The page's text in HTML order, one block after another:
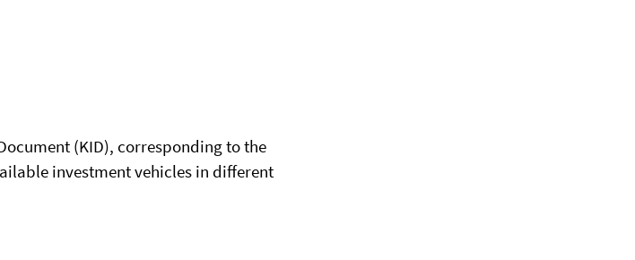
(KID), corresponding to the
investment vehicles in different